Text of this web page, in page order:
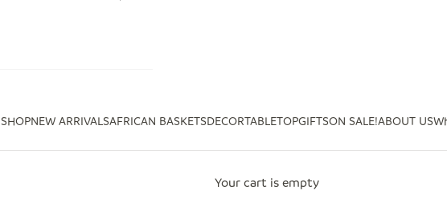
SHOPNEW ARRIVALSAFRICAN BASKETSDECORTABLETOPGIFTSON SALE!ABOUT US
Your cart is empty